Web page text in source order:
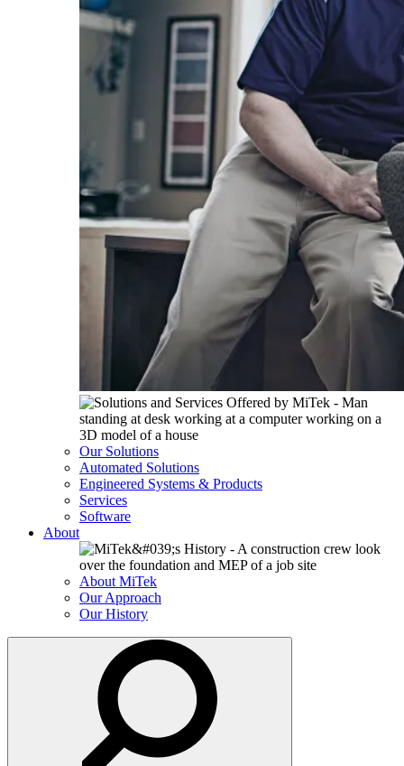
Our Solutions
Automated Solutions
Engineered Systems & Products
Services
Software
About
About MiTek
Our Approach
Our History